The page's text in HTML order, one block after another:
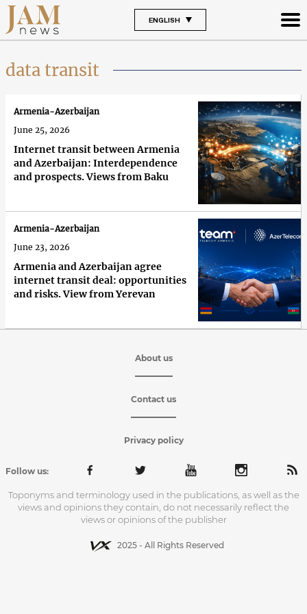
ENGLISH
data transit
Internet transit between Armenia
and Azerbaijan: Interdependence
and prospects. Views from Baku
Armenia-Azerbaijan
June 25, 2026
Armenia and Azerbaijan agree
internet transit deal: opportunities
and risks. View from Yerevan
Armenia-Azerbaijan
June 23, 2026
About us
Contact us
Privacy policy
Follow us:
Toponyms and terminology used in the publications, as well as the
views and opinions they contain, do not necessarily reflect the
views or opinions of the publisher
2025 - All Rights Reserved